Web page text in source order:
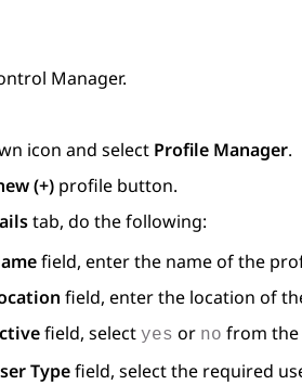
Manager.
icon and select Profile Manager.
(+) profile button.
tab, do the following:
field, enter the name of the
field, enter the location of
field, select yes or no from
Typefield, select the required